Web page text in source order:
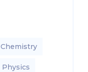
Chemistry
Physics